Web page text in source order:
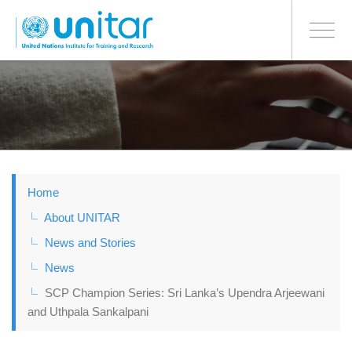
to
main
Toggle
BONN OFFICE
Home
About UNITAR
News and Stories
News
SCP Champion Series: Sri Lanka’s Upendra Arjeewani
and Uthpala Sankalpani